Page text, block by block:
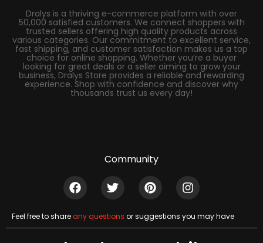
Dralys is a thriving e-commerce platform with over
50,000 satisfied customers. We connect shoppers with
trusted sellers offering high quality products across
various categories. Our commitment to excellent service,
fast shipping, and customer satisfaction makes us a top
choice for online shopping. Whether you’re a buyer
looking for great deals or a seller aiming to grow your
business, Dralys Store provides a reliable and rewarding
experience. Shop with confidence and discover why
thousands trust us every day!
Community
Feel free to shareany questions or suggestions you may have